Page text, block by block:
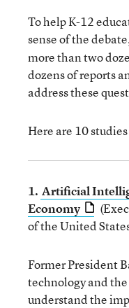
To help K-12
sense of the
more than two
dozens of reports
address these
Here are 10
1. Artificial
Economy
of the United
Former President
technology and
understand the